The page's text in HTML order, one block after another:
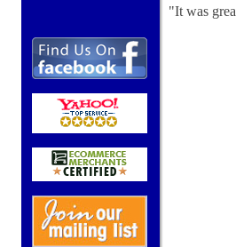
"It was